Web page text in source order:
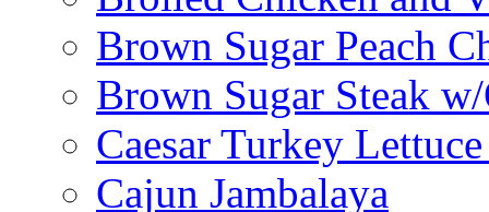
Brown Sugar Peach
Brown Sugar Steak
Caesar Turkey
Cajun Jambalaya